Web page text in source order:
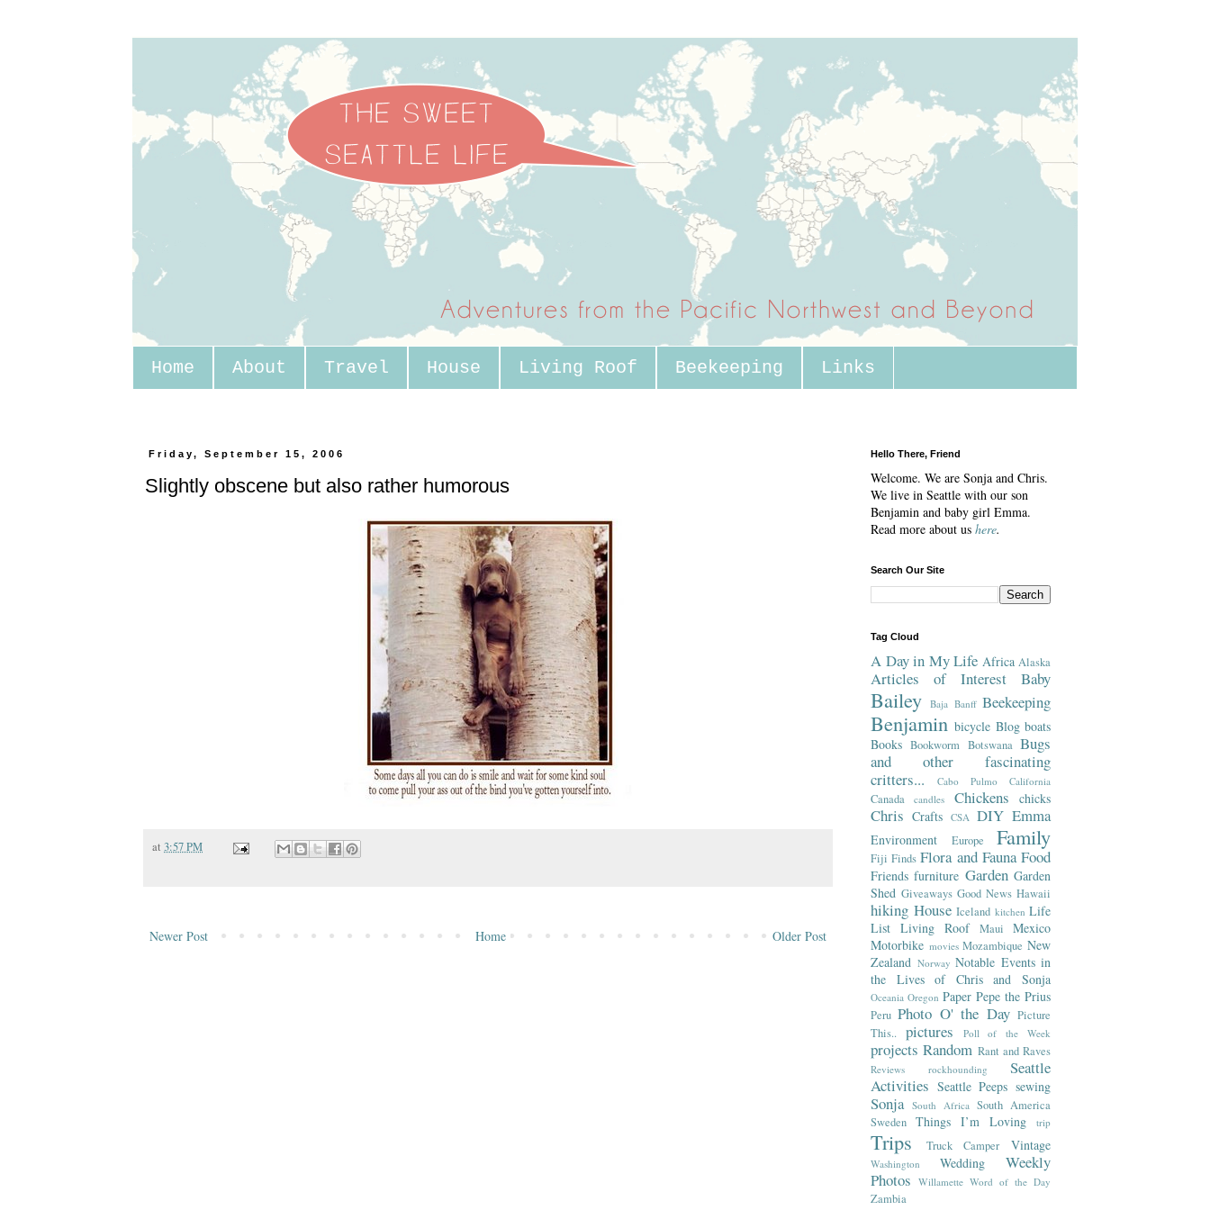
Home About Travel House Living Roof Beekeeping Links
Friday, September 15, 2006
Slightly obscene but also rather humorous
at 3:57 PM
Newer Post Older Post
Home
Hello There, Friend
Welcome. We are Sonja and Chris.
We live in Seattle with our son
Benjamin and baby girl Emma.
Read more about us here.
Search Our Site
Tag Cloud
A Day in My Life Africa Alaska
Articles of Interest Baby
Bailey Baja Banff Beekeeping
Benjamin bicycle Blog boats
Books Bookworm Botswana Bugs
and other fascinating
critters...
Cabo Pulmo California
Canada candles Chickens chicks
Chris Crafts CSA DIY Emma
Environment Europe Family
Fiji Finds Flora and Fauna Food
Friends furniture Garden Garden
Shed Giveaways Good News Hawaii
hiking House Iceland kitchen Life
List Living Roof Maui
Mexico
Motorbike movies Mozambique New
Zealand Norway Notable Events in
the Lives of Chris and Sonja
Oceania Oregon Paper Pepe the Prius
Peru Photo O' the Day Picture
This..
pictures Poll of the Week
projects Random Rant and Raves
Reviews rockhounding
Seattle
Activities Seattle Peeps sewing
Sonja South Africa South America
Sweden Things I’m Loving trip
Trips Truck Camper Vintage
Washington Wedding
Weekly
Photos Willamette Word of the Day
Zambia